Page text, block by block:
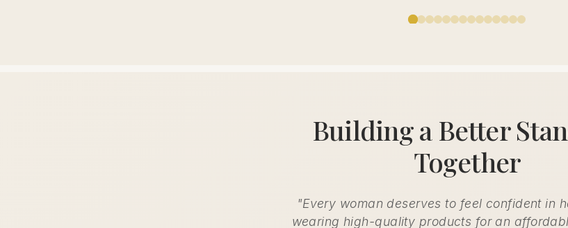
Building a Better
Together
"Every woman deserves to feel confident in
wearing high-quality products for an